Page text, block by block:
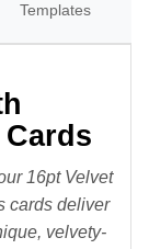
Templates
16pt Velvet
cards deliver
velvety-